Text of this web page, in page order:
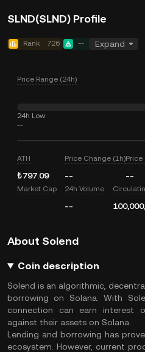
SLND(SLND) Profile
Rank 726 -- Expand
Price Range (24h)
24h Low
--
ATH
₺797.09
Price Change (1h)
--
Price
--
Market Cap 24h Volume
--
About Solend
Coin description
Solend is an algorithmic,
borrowing on Solana. With
connection can earn interest
against their assets on Solana.
Lending and borrowing has
ecosystem. However, current